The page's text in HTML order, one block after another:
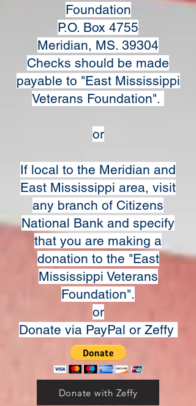
Foundation
P.O. Box 4755
Meridian, MS. 39304
Checks should be made
payable to "East Mississippi
Veterans Foundation".
or
If local to the Meridian and
East Mississippi area, visit
any branch of Citizens
National Bank and specify
that you are making a
donation to the "East
Mississippi Veterans
Foundation".
or
Donate via PayPal or Zeffy
Donate with Zeffy